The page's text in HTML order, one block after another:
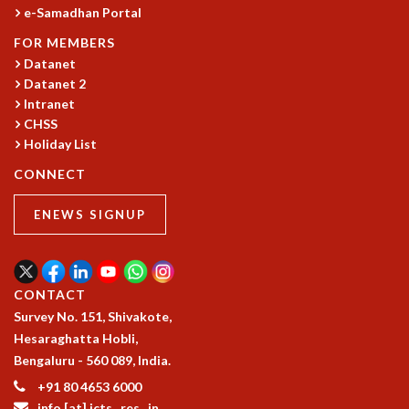
COSMIC ZOOM
OTHER EVENTS
PEOPLE
POSTDOCTORAL FELLOWS
STUDENTS
ASSOCIATES
SCIENTIFIC AND TECHNICAL
ADMINISTRATIVE
DIRECTORY
SUPPORT
OUR SUPPORTERS
ENDOWMENT
e-Samadhan Portal
FOR MEMBERS
Datanet
Datanet 2
Intranet
CHSS
Holiday List
CONNECT
ENEWS SIGNUP
CONTACT
Survey No. 151, Shivakote,
Hesaraghatta Hobli,
Bengaluru - 560 089, India.
+91 80 4653 6000